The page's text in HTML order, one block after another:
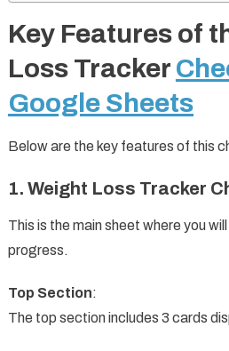
Key Features of
Loss Tracker
Google Sheets
Below are the key features of this
1. Weight Loss Tracker
This is the main sheet where you
progress.
Top Section:
The top section includes 3 cards